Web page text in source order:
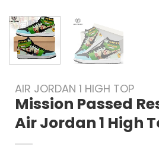
AIR JORDAN 1 HIGH TOP
Mission Passed
Air Jordan 1 High